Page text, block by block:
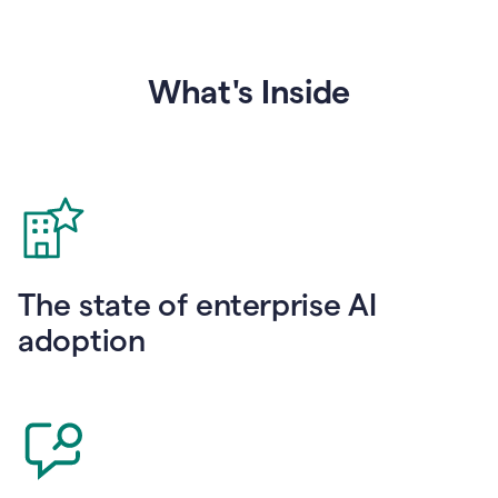
What's Inside
The state of enterprise AI
adoption